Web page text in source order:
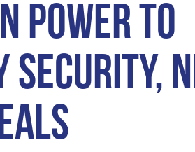
POWER TO
SECURITY,